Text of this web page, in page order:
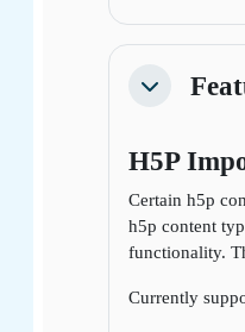
Collapse
H5P
Certain h5p
h5p content
functionality.
Currently